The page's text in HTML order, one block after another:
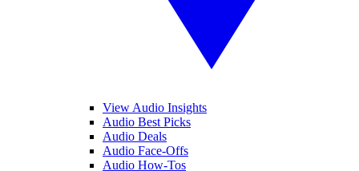
View Audio Insights
Audio Best Picks
Audio Deals
Audio Face-Offs
Audio How-Tos